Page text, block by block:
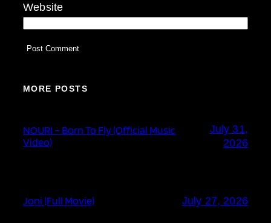
Website
MORE POSTS
NOURI – Born To Fly (Official Music
Video)
July 31,
2026
Joni (Full Movie) July 27, 2026